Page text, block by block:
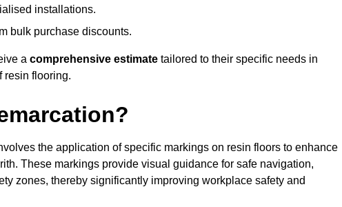
installations.
bulk purchase discounts.
a comprehensive estimate tailored to their specific needs in
resin flooring.
the application of specific markings on resin floors to enhance
These markings provide visual guidance for safe navigation,
zones, thereby significantly improving workplace safety and